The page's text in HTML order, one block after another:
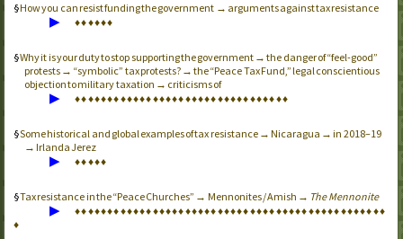
How you can resist funding the government → arguments against tax resistance
▶ ♦♦♦♦♦♦
Why it is your duty to stop supporting the government → the danger of “feel-good”
protests → “symbolic” tax protests? → the “Peace Tax Fund,” legal conscientious
objection to military taxation → criticisms of
▶ ♦♦♦♦♦♦♦♦♦♦♦♦♦♦♦♦♦♦♦♦♦♦♦♦♦♦♦♦♦♦♦♦♦
Some historical and global examples of tax resistance → Nicaragua → in 2018–19
→ Irlanda Jerez
▶ ♦♦♦♦♦
Tax resistance in the “Peace Churches” → Mennonites / Amish → The Mennonite
▶ ♦♦♦♦♦♦♦♦♦♦♦♦♦♦♦♦♦♦♦♦♦♦♦♦♦♦♦♦♦♦♦♦♦♦♦♦♦♦♦♦♦♦♦♦♦♦♦♦
♦